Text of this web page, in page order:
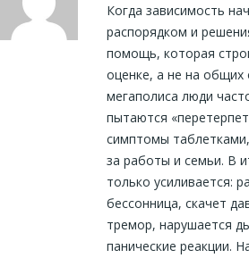
Когда зависимость
распорядком и
помощь, которая
оценке, а не на общих
мегаполиса люди
пытаются
симптомы
за работы и семьи. В
только усиливается:
бессонница, скачет
тремор, нарушается
панические реакции.